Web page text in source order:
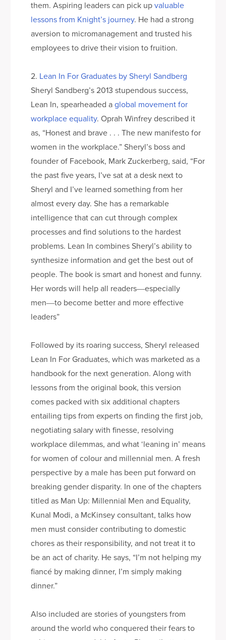
them. Aspiring leaders can pick upvaluable
lessons from Knight’s journey. He had a strong
aversion to micromanagement and trusted his
employees to drive their vision to fruition.
2. Lean In For Graduates by Sheryl Sandberg
Sheryl Sandberg’s 2013 stupendous success,
Lean In, spearheaded aglobal movement for
workplace equality. Oprah Winfrey described it
as, “Honest and brave . . . The new manifesto for
women in the workplace.” Sheryl’s boss and
founder of Facebook, Mark Zuckerberg, said, “For
the past five years, I’ve sat at a desk next to
Sheryl and I’ve learned something from her
almost every day. She has a remarkable
intelligence that can cut through complex
processes and find solutions to the hardest
problems. Lean In combines Sheryl’s ability to
synthesize information and get the best out of
people. The book is smart and honest and funny.
Her words will help all readers―especially
men―to become better and more effective
leaders”
Followed by its roaring success, Sheryl released
Lean In For Graduates, which was marketed as a
handbook for the next generation. Along with
lessons from the original book, this version
comes packed with six additional chapters
entailing tips from experts on finding the first job,
negotiating salary with finesse, resolving
workplace dilemmas, and what ‘leaning in’ means
for women of colour and millennial men. A fresh
perspective by a male has been put forward on
breaking gender disparity. In one of the chapters
titled as Man Up: Millennial Men and Equality,
Kunal Modi, a McKinsey consultant, talks how
men must consider contributing to domestic
chores as their responsibility, and not treat it to
be an act of charity. He says, “I’m not helping my
fiancé by making dinner, I’m simply making
dinner.”
Also included are stories of youngsters from
around the world who conquered their fears to